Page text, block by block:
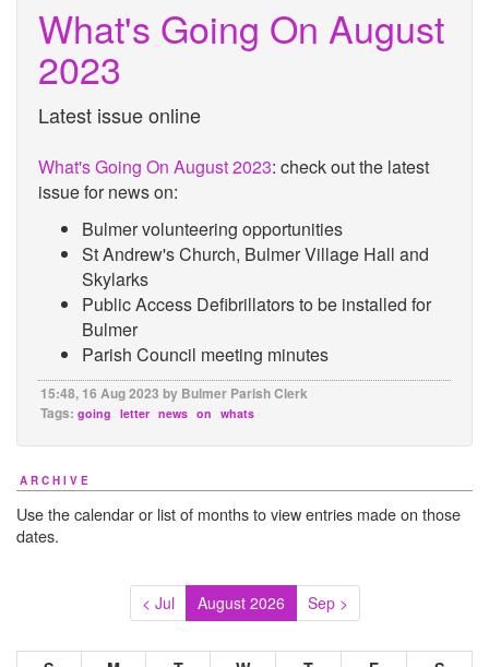
What's Going On August
2023
Latest issue online
What's Going On August 2023: check out the latest
issue for news on:
Bulmer volunteering opportunities
St Andrew's Church, Bulmer Village Hall and
Skylarks
Public Access Defibrillators to be installed for
Bulmer
Parish Council meeting minutes
15:48, 16 Aug 2023 by Bulmer Parish Clerk
Tags: going letter news on whats
ARCHIVE
Use the calendar or list of months to view entries made on those
dates.
< Jul August 2026 Sep >